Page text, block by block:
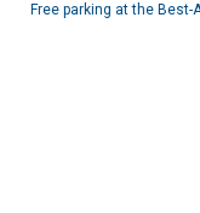
Free parking at the